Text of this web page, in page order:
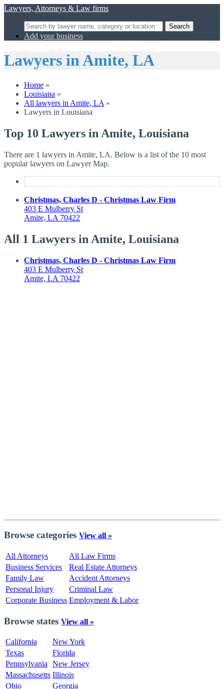
Lawyers, Attorneys & Law firms
Search
Add your business
Lawyers in Amite, LA
Home »
Louisiana »
All lawyers in Amite, LA »
Lawyers in Louisiana
Top 10 Lawyers in Amite, Louisiana
There are 1 lawyers in Amite, LA. Below is a list of the 10 most
popular lawyers on Lawyer Map.
Christmas, Charles D - Christmas Law Firm
403 E Mulberry St
Amite, LA 70422
All 1 Lawyers in Amite, Louisiana
Christmas, Charles D - Christmas Law Firm
403 E Mulberry St
Amite, LA 70422
Browse categories View all »
All Attorneys
All Law Firms
Business Services
Real Estate Attorneys
Family Law
Accident Attorneys
Personal Injury
Criminal Law
Corporate Business Employment & Labor
Browse states View all »
California
New York
Texas
Florida
Pennsylvania
New Jersey
Massachusetts Illinois
Ohio
Georgia